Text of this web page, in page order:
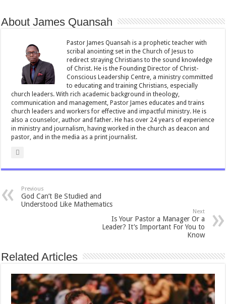
o
o
k
p
p
About James Quansah
Pastor James Quansah is a prophetic teacher with
scribal anointing set in the Church of Jesus to
redirect straying Christians to the sound knowledge
of Christ. He is the Founding Director of Christ-
Conscious Leadership Centre, a ministry committed
to educating and training Christians, especially
church leaders. With rich academic background in theology,
communication and management, Pastor James educates and trains
church leaders and workers for effective and impactful ministry. He is
also a counselor, author and father. He has over 24 years of experience
in ministry and journalism, having worked in the church as deacon and
pastor, and in the media as a print journalist.
Previous
God Can’t Be Studied and
Understood Like Mathematics
Next
Is Your Pastor a Manager Or a
Leader? It’s Important For You to
Know
Related Articles